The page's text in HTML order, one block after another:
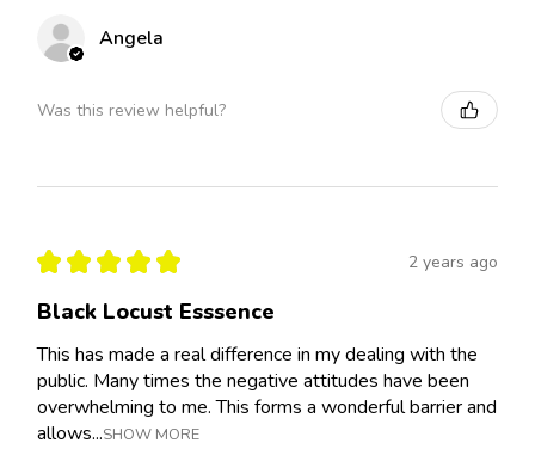
Angela
Was this review helpful?
★ ★ ★ ★ ★ 2 years ago
Black Locust Esssence
This has made a real difference in my dealing with the
public. Many times the negative attitudes have been
overwhelming to me. This forms a wonderful barrier and
allows...SHOW MORE